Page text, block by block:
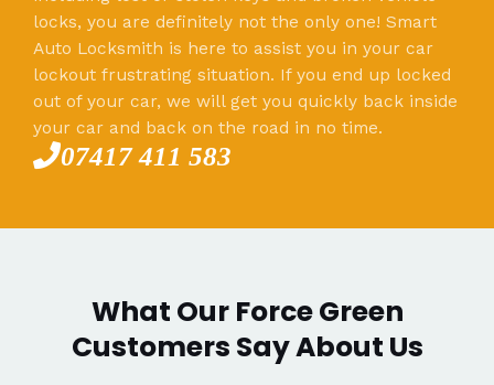
locks, you are definitely not the only one! Smart
Auto Locksmith is here to assist you in your car
lockout frustrating situation. If you end up locked
out of your car, we will get you quickly back inside
your car and back on the road in no time.
07417 411 583
What Our Force Green
Customers Say About Us